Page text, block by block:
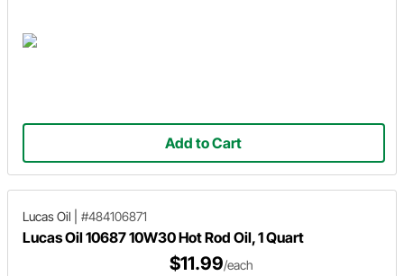
Add to Cart
Lucas Oil #484106871
Lucas Oil 10687 10W30 Hot Rod Oil, 1 Quart
$11.99/each